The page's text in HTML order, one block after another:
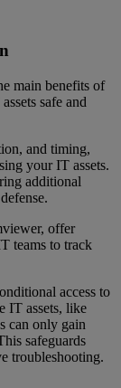
main benefits of
safe and
and timing,
your IT assets.
additional
offer
teams to track
access to
IT assets, like
can only gain
safeguards
troubleshooting.